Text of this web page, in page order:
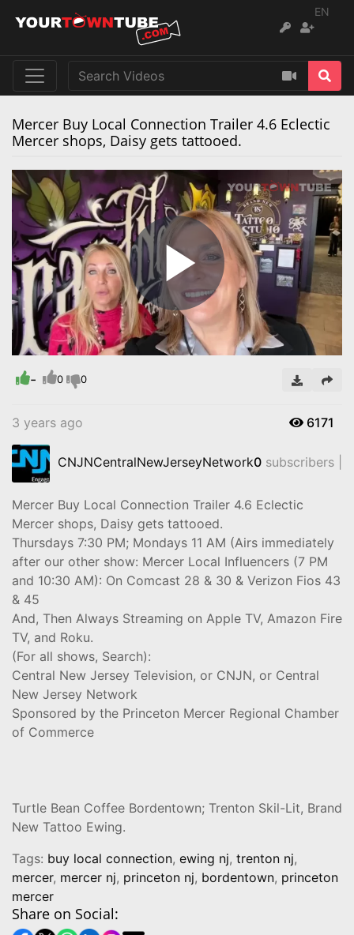
EN
Mercer Buy Local Connection Trailer 4.6 Eclectic
Mercer shops, Daisy gets tattooed.
Play
Video
- 0 0
3 years ago 6171
CNJNCentralNewJerseyNetwork0 subscribers |
Mercer Buy Local Connection Trailer 4.6 Eclectic
Mercer shops, Daisy gets tattooed.
Thursdays 7:30 PM; Mondays 11 AM (Airs immediately
after our other show: Mercer Local Influencers (7 PM
and 10:30 AM): On Comcast 28 & 30 & Verizon Fios 43
& 45
And, Then Always Streaming on Apple TV, Amazon Fire
TV, and Roku.
(For all shows, Search):
Central New Jersey Television, or CNJN, or Central
New Jersey Network
Sponsored by the Princeton Mercer Regional Chamber
of Commerce
Turtle Bean Coffee Bordentown; Trenton Skil-Lit, Brand
New Tattoo Ewing.
Tags: buy local connection, ewing nj, trenton nj,
mercer, mercer nj, princeton nj, bordentown, princeton
mercer
Share on Social: